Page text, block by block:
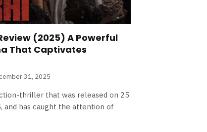
(2025) A Powerful
That Captivates
31, 2025
thriller that was released on 25
and has caught the attention of